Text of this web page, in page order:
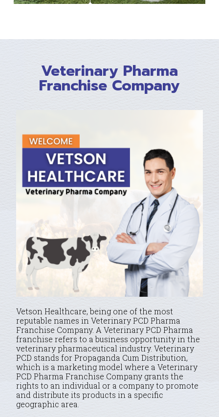
Veterinary Pharma
Franchise Company
Vetson Healthcare, being one of the most
reputable names in Veterinary PCD Pharma
Franchise Company. A Veterinary PCD Pharma
franchise refers to a business opportunity in the
veterinary pharmaceutical industry. Veterinary
PCD stands for Propaganda Cum Distribution,
which is a marketing model where a Veterinary
PCD Pharma Franchise Company grants the
rights to an individual or a company to promote
and distribute its products in a specific
geographic area.